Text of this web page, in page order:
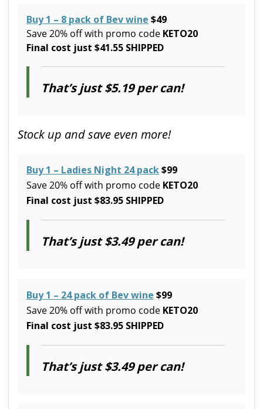
Buy 1 – 8 pack of Bev wine $49
Save 20% off with promo code KETO20
Final cost just $41.55 SHIPPED
That’s just $5.19 per can!
Stock up and save even more!
Buy 1 – Ladies Night 24 pack$99
Save 20% off with promo code KETO20
Final cost just $83.95 SHIPPED
That’s just $3.49 per can!
Buy 1 – 24 pack of Bev wine $99
Save 20% off with promo code KETO20
Final cost just $83.95 SHIPPED
That’s just $3.49 per can!